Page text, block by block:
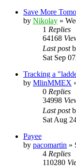
Save More
by Nikolay »
1 Replies
64168
Last post
Sat Sep
Tracking a
by MlinMMEX
0 Replies
34998
Last post
Sat Aug
Payee
by pacomartin »
4 Replies
110280